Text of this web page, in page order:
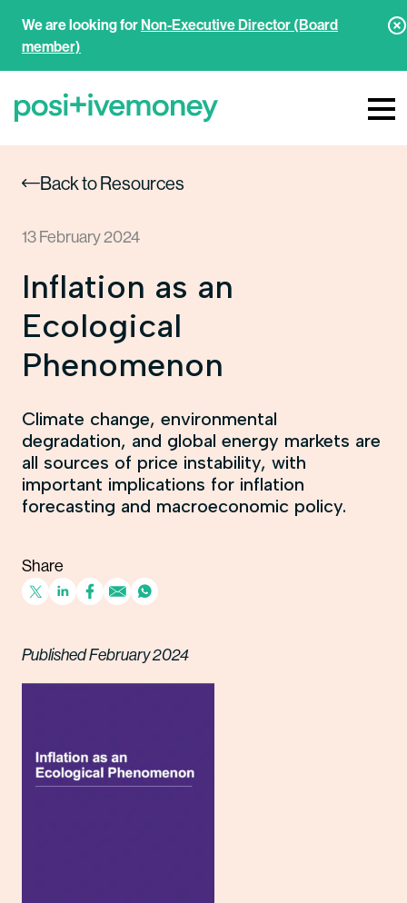
We are looking forNon-Executive Director (Board
member)
Back to Resources
13 February 2024
Inflation as an
Ecological
Phenomenon
Climate change, environmental
degradation, and global energy markets are
all sources of price instability, with
important implications for inflation
forecasting and macroeconomic policy.
Share
Published February 2024